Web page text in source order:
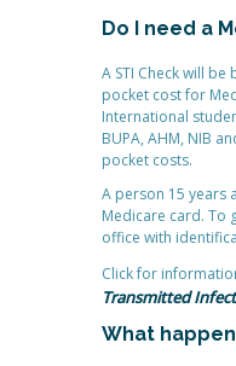
Do I need a
A STI Check will
pocket cost for
International
BUPA, AHM, NIB
pocket costs.
A person 15 years
Medicare card. To
office with
Click for
Transmitted
What